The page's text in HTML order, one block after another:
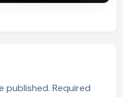
published. Required